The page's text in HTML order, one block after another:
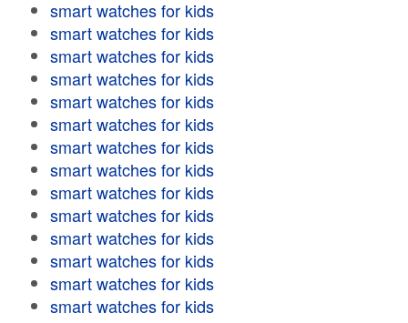
smart watches for kids
smart watches for kids
smart watches for kids
smart watches for kids
smart watches for kids
smart watches for kids
smart watches for kids
smart watches for kids
smart watches for kids
smart watches for kids
smart watches for kids
smart watches for kids
smart watches for kids
smart watches for kids